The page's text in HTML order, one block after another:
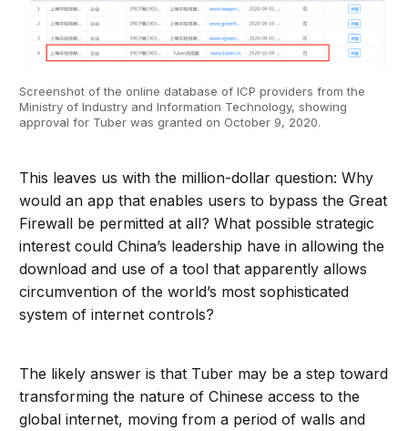
Screenshot of the online database of ICP providers from the
Ministry of Industry and Information Technology, showing
approval for Tuber was granted on October 9, 2020.
This leaves us with the million-dollar question: Why
would an app that enables users to bypass the Great
Firewall be permitted at all? What possible strategic
interest could China’s leadership have in allowing the
download and use of a tool that apparently allows
circumvention of the world’s most sophisticated
system of internet controls?
The likely answer is that Tuber may be a step toward
transforming the nature of Chinese access to the
global internet, moving from a period of walls and